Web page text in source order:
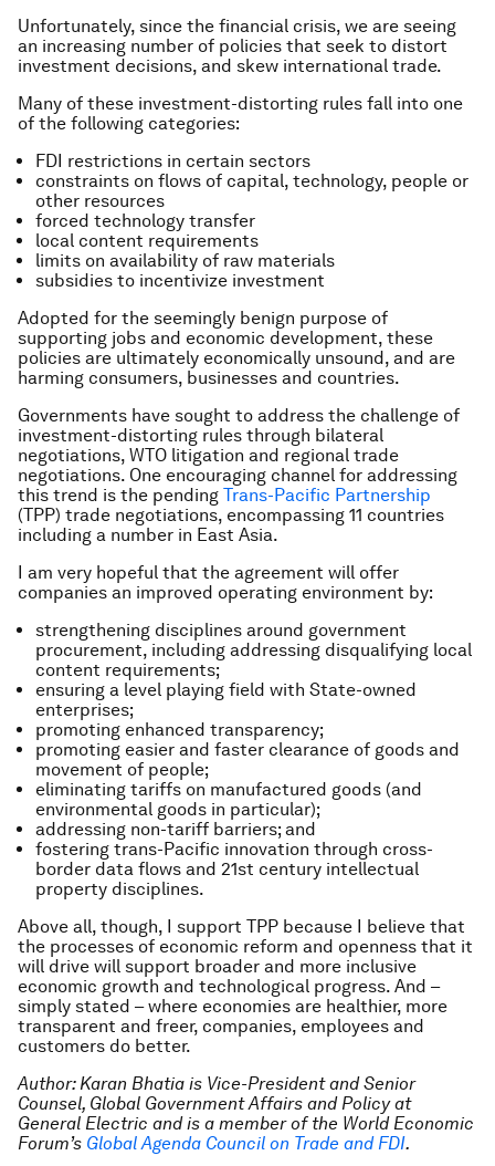
Unfortunately, since the financial crisis, we are seeing
an increasing number of policies that seek to distort
investment decisions, and skew international trade.
Many of these investment-distorting rules fall into one
of the following categories:
FDI restrictions in certain sectors
constraints on flows of capital, technology, people or
other resources
forced technology transfer
local content requirements
limits on availability of raw materials
subsidies to incentivize investment
Adopted for the seemingly benign purpose of
supporting jobs and economic development, these
policies are ultimately economically unsound, and are
harming consumers, businesses and countries.
Governments have sought to address the challenge of
investment-distorting rules through bilateral
negotiations, WTO litigation and regional trade
negotiations. One encouraging channel for addressing
this trend is the pending Trans-Pacific Partnership
(TPP) trade negotiations, encompassing 11 countries
including a number in East Asia.
I am very hopeful that the agreement will offer
companies an improved operating environment by:
strengthening disciplines around government
procurement, including addressing disqualifying local
content requirements;
ensuring a level playing field with State-owned
enterprises;
promoting enhanced transparency;
promoting easier and faster clearance of goods and
movement of people;
eliminating tariffs on manufactured goods (and
environmental goods in particular);
addressing non-tariff barriers; and
fostering trans-Pacific innovation through cross-
border data flows and 21st century intellectual
property disciplines.
Above all, though, I support TPP because I believe that
the processes of economic reform and openness that it
will drive will support broader and more inclusive
economic growth and technological progress. And –
simply stated – where economies are healthier, more
transparent and freer, companies, employees and
customers do better.
Author: Karan Bhatia is Vice-President and Senior
Counsel, Global Government Affairs and Policy at
General Electric and is a member of the World Economic
Forum’s Global Agenda Council on Trade and FDI.